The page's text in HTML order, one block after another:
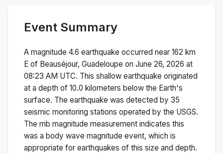
Event Summary
A magnitude 4.6 earthquake occurred near 162 km
E of Beauséjour, Guadeloupe on June 26, 2026 at
08:23 AM UTC. This shallow earthquake originated
at a depth of 10.0 kilometers below the Earth's
surface. The earthquake was detected by 35
seismic monitoring stations operated by the USGS.
The mb magnitude measurement indicates this
was a body wave magnitude event, which is
appropriate for earthquakes of this size and depth.